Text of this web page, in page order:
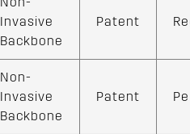
Invasive
Backbone
Patent
Non-
Invasive
Backbone
Patent